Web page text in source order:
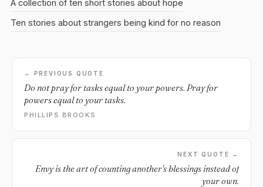
A collection of ten short stories about hope
Ten stories about strangers being kind for no reason
← PREVIOUS QUOTE
Do not pray for tasks equal to your powers. Pray for
powers equal to your tasks.
PHILLIPS BROOKS
NEXT QUOTE →
Envy is the art of counting another's blessings instead of
your own.